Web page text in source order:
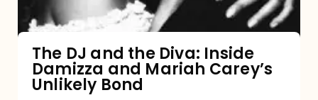
Damizza
and
Mariah
Carey’s
The DJ and the Diva: Inside
Damizza and Mariah Carey’s
Unlikely Bond